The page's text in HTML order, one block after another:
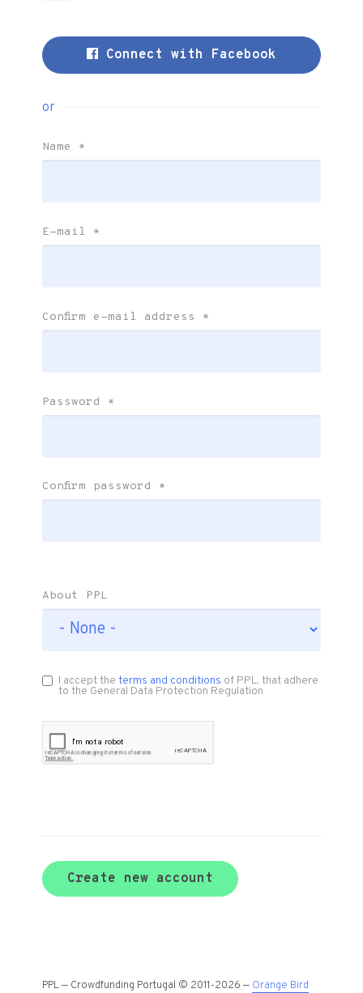
Connect with Facebook
or
Name *
E-mail *
Confirm e-mail address *
Password *
Confirm password *
About PPL
I accept theterms and conditions of PPL, that adhere
to the General Data Protection Regulation
Create new account
PPL — Crowdfunding Portugal © 2011-2026 — Orange Bird